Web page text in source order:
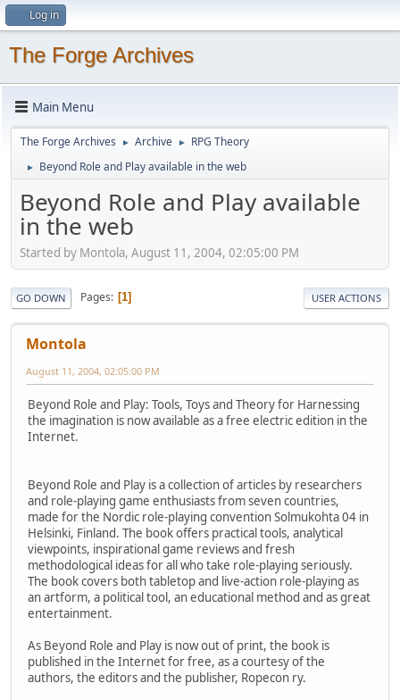
Log in
The Forge Archives
Main Menu
The Forge Archives ► Archive ► RPG Theory
► Beyond Role and Play available in the web
Beyond Role and Play available
in the web
Started by Montola, August 11, 2004, 02:05:00 PM
GO DOWN Pages 1 USER ACTIONS
Montola
August 11, 2004, 02:05:00 PM
Beyond Role and Play: Tools, Toys and Theory for Harnessing
the imagination is now available as a free electric edition in the
Internet.
Beyond Role and Play is a collection of articles by researchers
and role-playing game enthusiasts from seven countries,
made for the Nordic role-playing convention Solmukohta 04 in
Helsinki, Finland. The book offers practical tools, analytical
viewpoints, inspirational game reviews and fresh
methodological ideas for all who take role-playing seriously.
The book covers both tabletop and live-action role-playing as
an artform, a political tool, an educational method and as great
entertainment.
As Beyond Role and Play is now out of print, the book is
published in the Internet for free, as a courtesy of the
authors, the editors and the publisher, Ropecon ry.